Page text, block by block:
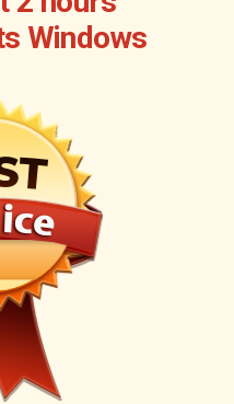
Windows